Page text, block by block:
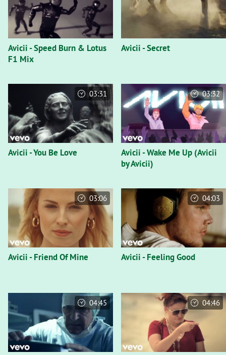
Avicii - Speed Burn & Lotus
F1 Mix
Avicii - Secret
Avicii - You Be Love
03:31
Avicii - Wake Me Up (Avicii
by Avicii)
03:32
Avicii - Friend Of Mine
03:06
Avicii - Feeling Good
04:03
04:45 04:46